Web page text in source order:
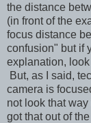
the distance
(in front of the
focus distance
confusion" but if
explanation,
But, as I said,
camera is
not look that
got that out of